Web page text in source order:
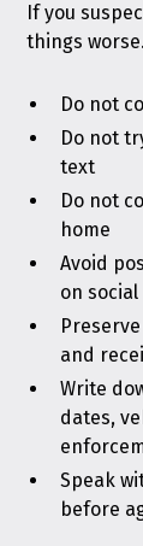
If you
things worse.
Do not
Do not
text
Do not
home
Avoid
on
and
Write
dates,
Speak
before